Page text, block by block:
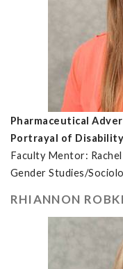
Pharmaceutical
Portrayal of
Faculty Mentor:
Gender Studies/
RHIANNON